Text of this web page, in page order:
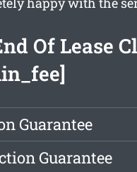
Of Lease
Guarantee
Guarantee